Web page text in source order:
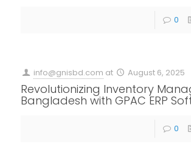
0
info@gnisbd.com at August 6, 2025
Revolutionizing Inventory
Bangladesh with GPAC ERP
0